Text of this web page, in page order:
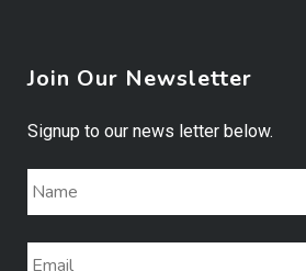
Join Our Newsletter
Signup to our news letter below.